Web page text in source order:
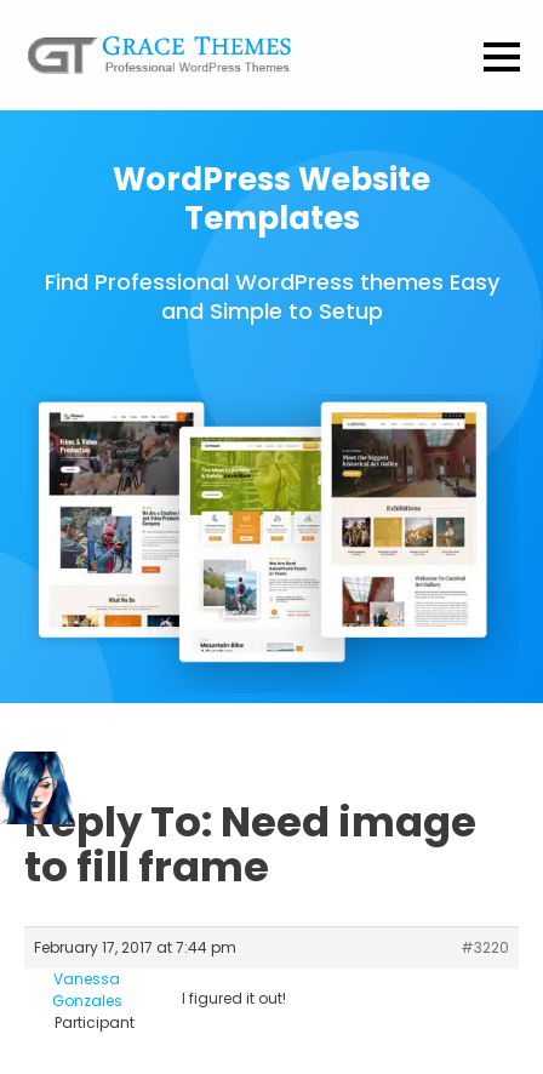
WordPress Website
Templates
Find Professional WordPress themes Easy
and Simple to Setup
Reply To: Need image
to fill frame
February 17, 2017 at 7:44 pm
#3220
Vanessa
Gonzales
Participant
I figured it out!